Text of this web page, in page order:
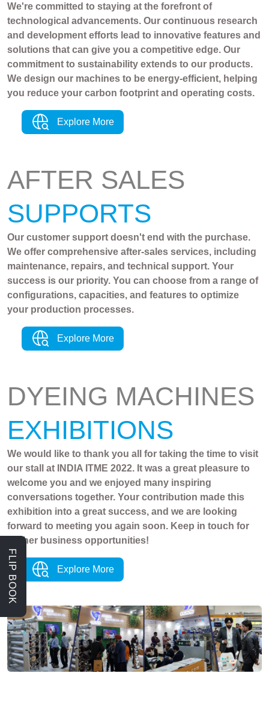
FLIP BOOK
We're committed to staying at the forefront of
technological advancements. Our continuous research
and development efforts lead to innovative features and
solutions that can give you a competitive edge. Our
commitment to sustainability extends to our products.
We design our machines to be energy-efficient, helping
you reduce your carbon footprint and operating costs.
Explore More
AFTER SALES
SUPPORTS
Our customer support doesn't end with the purchase.
We offer comprehensive after-sales services, including
maintenance, repairs, and technical support. Your
success is our priority. You can choose from a range of
configurations, capacities, and features to optimize
your production processes.
Explore More
DYEING MACHINES
EXHIBITIONS
We would like to thank you all for taking the time to visit
our stall at INDIA ITME 2022. It was a great pleasure to
welcome you and we enjoyed many inspiring
conversations together. Your contribution made this
exhibition into a great success, and we are looking
forward to meeting you again soon. Keep in touch for
further business opportunities!
Explore More